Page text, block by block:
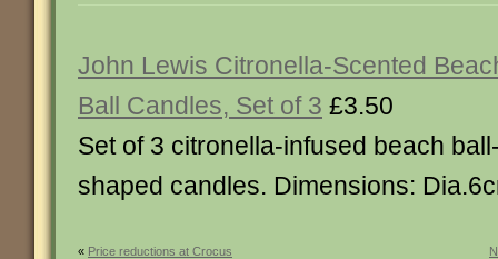
John Lewis Citronella-Scented
Ball Candles, Set of 3 £3.50
Set of 3 citronella-infused beach
shaped candles. Dimensions:
« Price reductions at Crocus